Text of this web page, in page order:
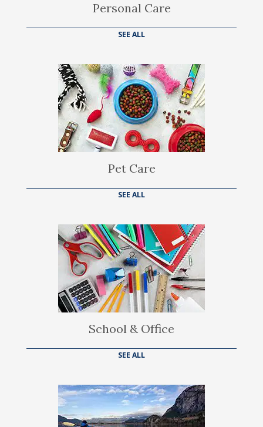
Personal Care
SEE ALL
Pet Care
SEE ALL
School & Office
SEE ALL